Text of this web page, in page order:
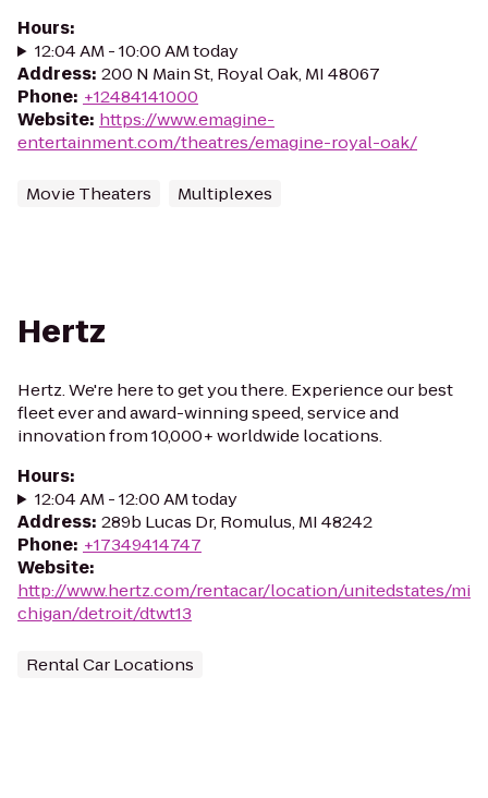
Hours:
12:04 AM - 10:00 AM today
Address: 200 N Main St, Royal Oak, MI 48067
Phone: +12484141000
Website: https://www.emagine-
entertainment.com/theatres/emagine-royal-oak/
Movie Theaters Multiplexes
Hertz
Hertz. We're here to get you there. Experience our best
fleet ever and award-winning speed, service and
innovation from 10,000+ worldwide locations.
Hours:
12:04 AM - 12:00 AM today
Address: 289b Lucas Dr, Romulus, MI 48242
Phone: +17349414747
Website:
http://www.hertz.com/rentacar/location/unitedstates/mi
chigan/detroit/dtwt13
Rental Car Locations